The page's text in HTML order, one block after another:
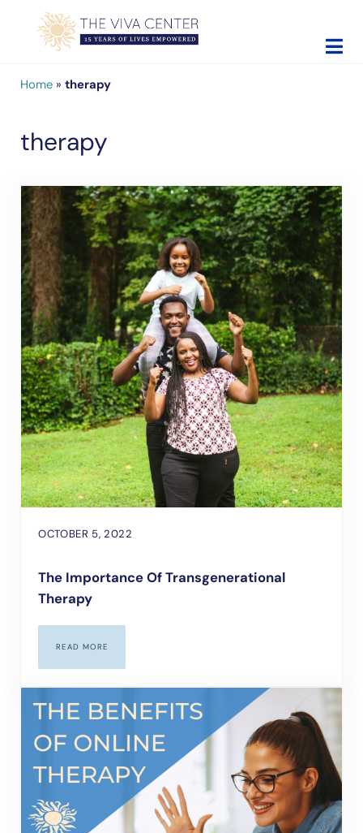
Skip to main content
Skip to site footer
Home» therapy
therapy
OCTOBER 5, 2022
The Importance Of Transgenerational
Therapy
READ MORETHE IMPORTANCE OF TRANSGENERATIONAL THERAPY